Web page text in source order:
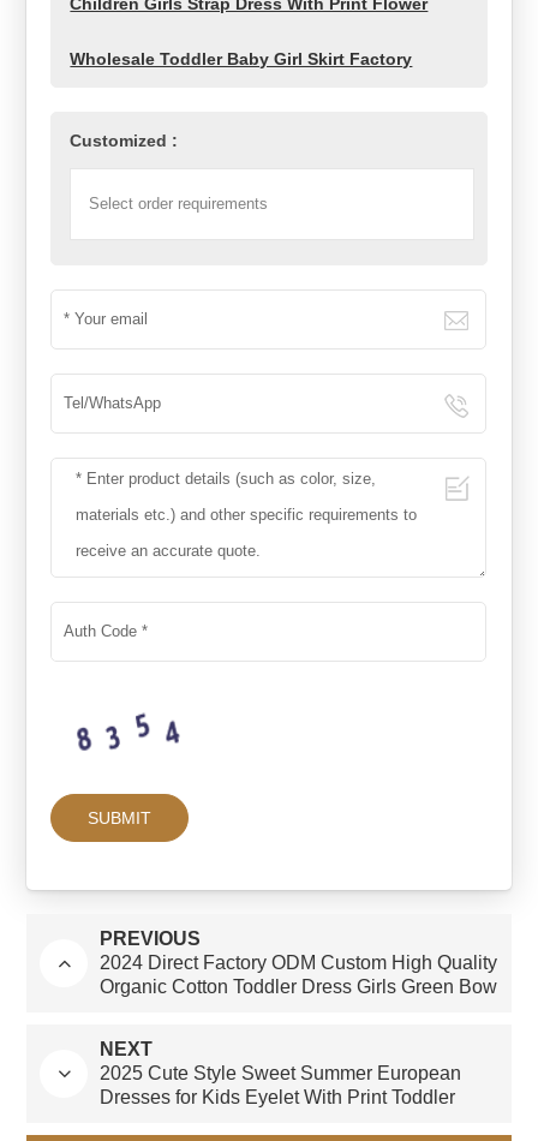
Children Girls Strap Dress With Print Flower
Wholesale Toddler Baby Girl Skirt Factory
Customized :
PREVIOUS
2024 Direct Factory ODM Custom High Quality
Organic Cotton Toddler Dress Girls Green Bow
NEXT
2025 Cute Style Sweet Summer European
Dresses for Kids Eyelet With Print Toddler